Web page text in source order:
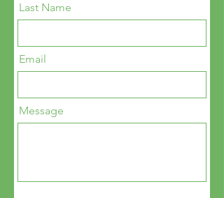
Last Name
Email
Message